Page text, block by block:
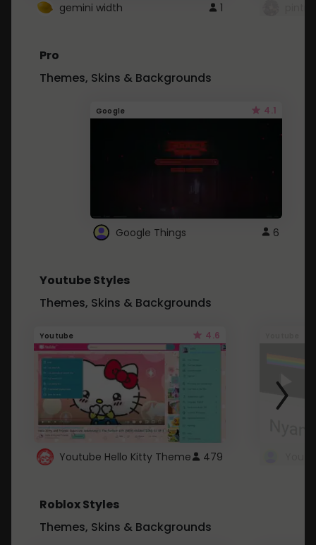
gemini width 1
Pro
Themes, Skins & Backgrounds
Google 4.1
Google Things 6
Youtube Styles
Themes, Skins & Backgrounds
Youtube 4.6
Youtube Hello Kitty Theme 479
Roblox Styles
Themes, Skins & Backgrounds